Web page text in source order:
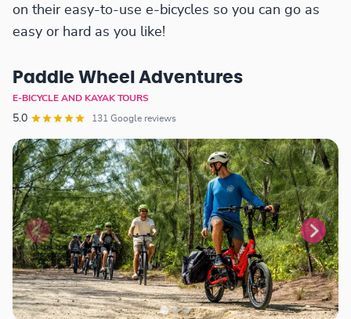
on their easy-to-use e-bicycles so you can go as
easy or hard as you like!
Paddle Wheel Adventures
E-BICYCLE AND KAYAK TOURS
5.0 131 Google reviews